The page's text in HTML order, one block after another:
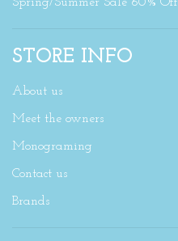
STORE INFO
About us
Meet the owners
Monograming
Contact us
Brands